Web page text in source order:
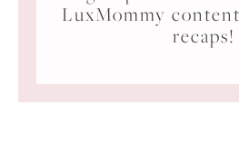
LuxMommy
recaps!